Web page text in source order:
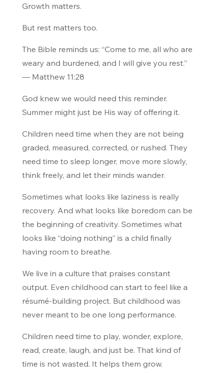
Growth matters.
But rest matters too.
The Bible reminds us: “Come to me, all who are
weary and burdened, and I will give you rest.”
— Matthew 11:28
God knew we would need this reminder.
Summer might just be His way of offering it.
Children need time when they are not being
graded, measured, corrected, or rushed. They
need time to sleep longer, move more slowly,
think freely, and let their minds wander.
Sometimes what looks like laziness is really
recovery. And what looks like boredom can be
the beginning of creativity. Sometimes what
looks like “doing nothing” is a child finally
having room to breathe.
We live in a culture that praises constant
output. Even childhood can start to feel like a
résumé-building project. But childhood was
never meant to be one long performance.
Children need time to play, wonder, explore,
read, create, laugh, and just be. That kind of
time is not wasted. It helps them grow.